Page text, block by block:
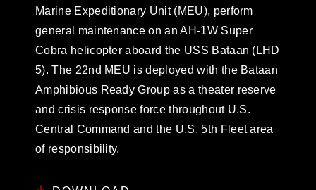
Marine Expeditionary Unit (MEU), perform
general maintenance on an AH-1W Super
Cobra helicopter aboard the USS Bataan (LHD
5). The 22nd MEU is deployed with the Bataan
Amphibious Ready Group as a theater reserve
and crisis response force throughout U.S.
Central Command and the U.S. 5th Fleet area
of responsibility.